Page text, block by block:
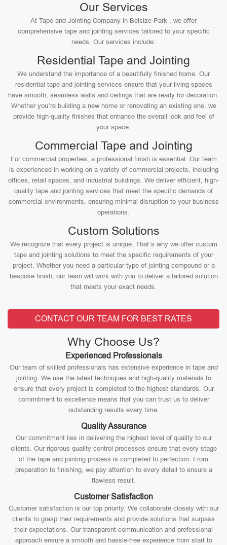
Our Services
At Tape and Jointing Company in Belsize Park , we offer
comprehensive tape and jointing services tailored to your specific
needs. Our services include:
Residential Tape and Jointing
We understand the importance of a beautifully finished home. Our
residential tape and jointing services ensure that your living spaces
have smooth, seamless walls and ceilings that are ready for decoration.
Whether you’re building a new home or renovating an existing one, we
provide high-quality finishes that enhance the overall look and feel of
your space.
Commercial Tape and Jointing
For commercial properties, a professional finish is essential. Our team
is experienced in working on a variety of commercial projects, including
offices, retail spaces, and industrial buildings. We deliver efficient, high-
quality tape and jointing services that meet the specific demands of
commercial environments, ensuring minimal disruption to your business
operations.
Custom Solutions
We recognize that every project is unique. That’s why we offer custom
tape and jointing solutions to meet the specific requirements of your
project. Whether you need a particular type of jointing compound or a
bespoke finish, our team will work with you to deliver a tailored solution
that meets your exact needs.
CONTACT OUR TEAM FOR BEST RATES
Why Choose Us?
Experienced Professionals
Our team of skilled professionals has extensive experience in tape and
jointing. We use the latest techniques and high-quality materials to
ensure that every project is completed to the highest standards. Our
commitment to excellence means that you can trust us to deliver
outstanding results every time.
Quality Assurance
Our commitment lies in delivering the highest level of quality to our
clients. Our rigorous quality control processes ensure that every stage
of the tape and jointing process is completed to perfection. From
preparation to finishing, we pay attention to every detail to ensure a
flawless result.
Customer Satisfaction
Customer satisfaction is our top priority. We collaborate closely with our
clients to grasp their requirements and provide solutions that surpass
their expectations. Our transparent communication and professional
approach ensure a smooth and hassle-free experience from start to